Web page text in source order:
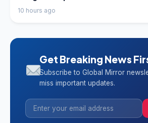
10 hours ago
Get Breaking News
Subscribe to Global Mirror
miss important updates.